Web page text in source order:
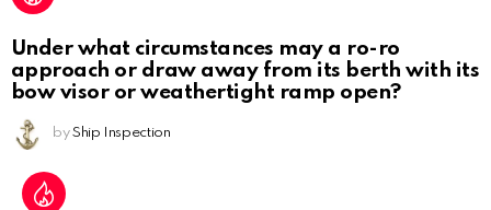
Under what circumstances may a ro-ro
approach or draw away from its berth with its
bow visor or weathertight ramp open?
by Ship Inspection